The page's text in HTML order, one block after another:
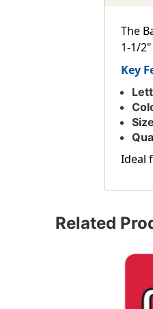
The
1-1/
Key
Ideal
Related